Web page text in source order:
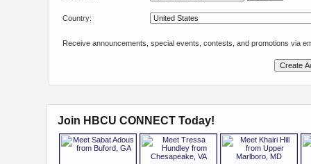
Country:
Receive announcements, special events, contests, and promotions via
Join HBCU CONNECT Today!